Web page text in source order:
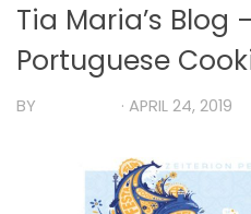
Tia Maria’s Blog
Portuguese
BY · APRIL 24, 2019